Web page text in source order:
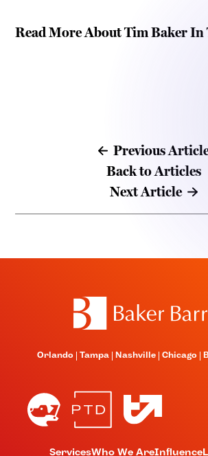
Read More About Tim Baker In
Previous
Back to Articles
Next Article
Orlando Tampa Nashville Chicago
ServicesWho We AreInfluence